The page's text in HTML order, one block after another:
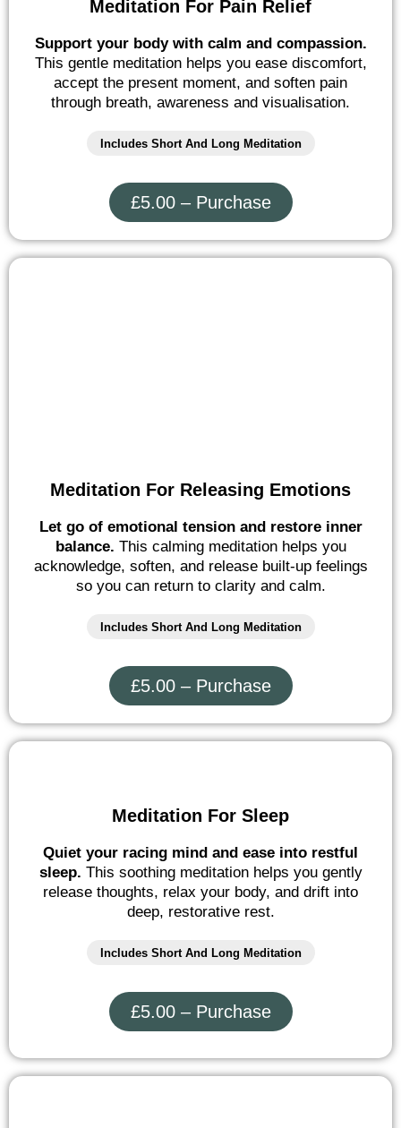
Meditation For Pain Relief
Support your body with calm and compassion.
This gentle meditation helps you ease discomfort,
accept the present moment, and soften pain
through breath, awareness and visualisation.
Includes Short And Long Meditation
£5.00 – Purchase
Meditation For Releasing Emotions
Let go of emotional tension and restore inner
balance. This calming meditation helps you
acknowledge, soften, and release built-up feelings
so you can return to clarity and calm.
Includes Short And Long Meditation
£5.00 – Purchase
Meditation For Sleep
Quiet your racing mind and ease into restful
sleep. This soothing meditation helps you gently
release thoughts, relax your body, and drift into
deep, restorative rest.
Includes Short And Long Meditation
£5.00 – Purchase